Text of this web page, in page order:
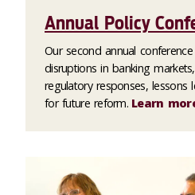
Annual Policy
Our second annual
disruptions in banking
regulatory responses, lessons
for future reform. Learn